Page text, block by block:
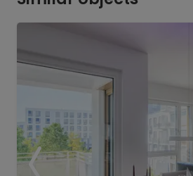
Marienplatz, the Pasing
shopping options that make
distance, which makes the
attractive.